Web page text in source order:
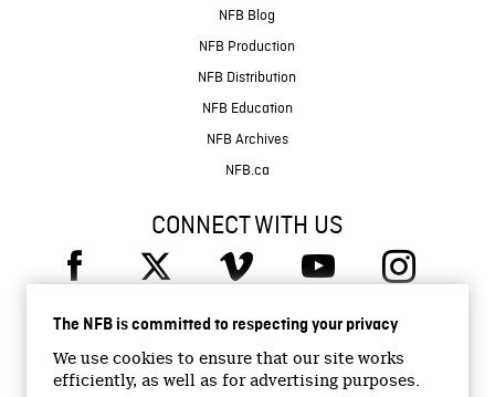
The NFB is committed to respecting your privacy
We use cookies to ensure that our site works
efficiently, as well as for advertising purposes.
NFB Blog
NFB Production
NFB Distribution
NFB Education
NFB Archives
NFB.ca
CONNECT WITH US
© 2026 National Film Board of Canada